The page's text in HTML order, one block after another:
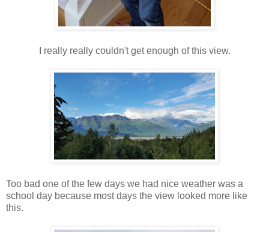
I really really couldn't get enough of this view.
Too bad one of the few days we had nice weather was a
school day because most days the view looked more like
this.